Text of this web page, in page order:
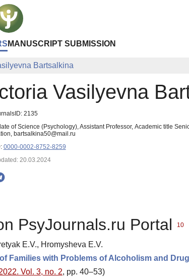
MANUSCRIPT SUBMISSION
Bartsalkina
Vasilyevna
2135
of Science (Psychology), Assistant Professor, Academic title
bartsalkina50@mail.ru
0000-0002-8752-8259
20.03.2024
PsyJournals.ru Portal 10
E.V., Hromysheva E.V.
Families with Problems of Alcoholism and
Vol. 3, no. 2, pp. 40–53)